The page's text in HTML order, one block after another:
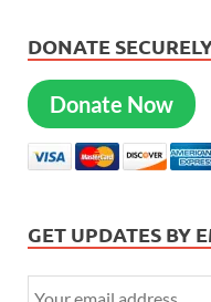
DONATE
Donate Now
GET UPDATES BY